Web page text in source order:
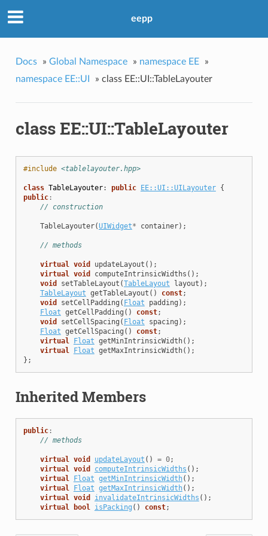
eepp
Docs » Global Namespace » namespace EE
»
namespace EE::UI
» class EE::UI::TableLayouter
class EE::UI::TableLayouter
#include <tablelayouter.hpp>
class TableLayouter: public EE::UI::UILayouter {
public:
// construction
TableLayouter(UIWidget* container);
// methods
virtual void updateLayout ();
virtual void computeIntrinsicWidths ();
void
setTableLayout (TableLayout layout );
TableLayout getTableLayout () const;
void
setCellPadding ( Float padding );
Float getCellPadding () const;
void
setCellSpacing ( Float spacing );
Float getCellSpacing () const;
virtual Float getMinIntrinsicWidth();
virtual Float getMaxIntrinsicWidth();
};
Inherited Members
public:
// methods
virtual void updateLayout () = 0;
virtual
void computeIntrinsicWidths ();
virtual
Float getMinIntrinsicWidth();
virtual
Float getMaxIntrinsicWidth();
virtual
void invalidateIntrinsicWidths ();
virtual
bool isPacking () const;